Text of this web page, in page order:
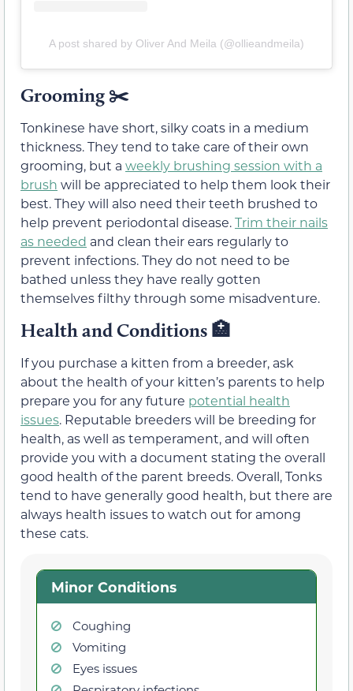
A post shared by Oliver And Meila (@ollieandmeila)
Grooming ✂️
Tonkinese have short, silky coats in a medium
thickness. They tend to take care of their own
grooming, but a weekly brushing session with a
brush will be appreciated to help them look their
best. They will also need their teeth brushed to
help prevent periodontal disease.Trim their nails
as needed and clean their ears regularly to
prevent infections. They do not need to be
bathed unless they have really gotten
themselves filthy through some misadventure.
Health and Conditions 🏥
If you purchase a kitten from a breeder, ask
about the health of your kitten’s parents to help
prepare you for any future potential health
issues. Reputable breeders will be breeding for
health, as well as temperament, and will often
provide you with a document stating the overall
good health of the parent breeds. Overall, Tonks
tend to have generally good health, but there are
always health issues to watch out for among
these cats.
Minor Conditions
Coughing
Vomiting
Eyes issues